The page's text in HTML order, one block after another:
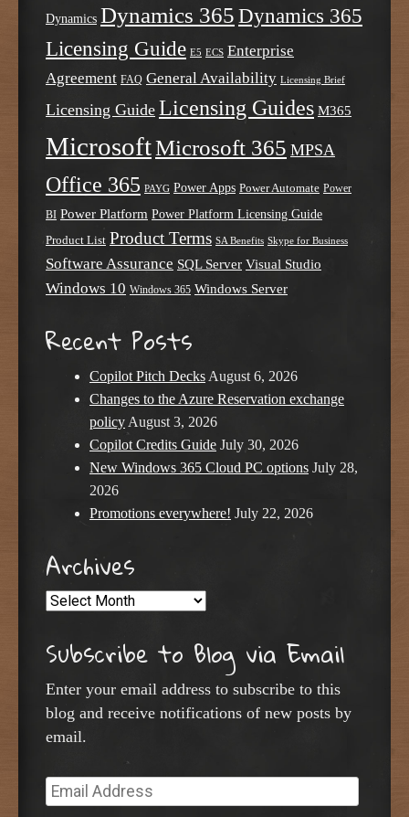
Dynamics Dynamics 365 Dynamics 365
Licensing Guide E5 ECS Enterprise
Agreement FAQ General Availability Licensing Brief
Licensing Guide Licensing Guides M365
MicrosoftMicrosoft 365 MPSA
Office 365 PAYG Power Apps Power Automate Power
BI Power Platform Power Platform Licensing Guide
Product List Product Terms SA Benefits Skype for Business
Software Assurance SQL Server Visual Studio
Windows 10 Windows 365 Windows Server
Recent Posts
Copilot Pitch DecksAugust 6, 2026
Changes to the Azure Reservation exchange
policyAugust 3, 2026
Copilot Credits Guide July 30, 2026
New Windows 365 Cloud PC options July 28,
2026
Promotions everywhere! July 22, 2026
Archives
Archives
Subscribe to Blog via Email
Enter your email address to subscribe to this
blog and receive notifications of new posts by
email.
Email
Address